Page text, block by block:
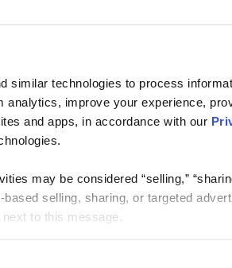
similar technologies to process
analytics, improve your experience,
and apps, in accordance with our
may be considered “selling,”
selling, sharing, or targeted
next to this message.